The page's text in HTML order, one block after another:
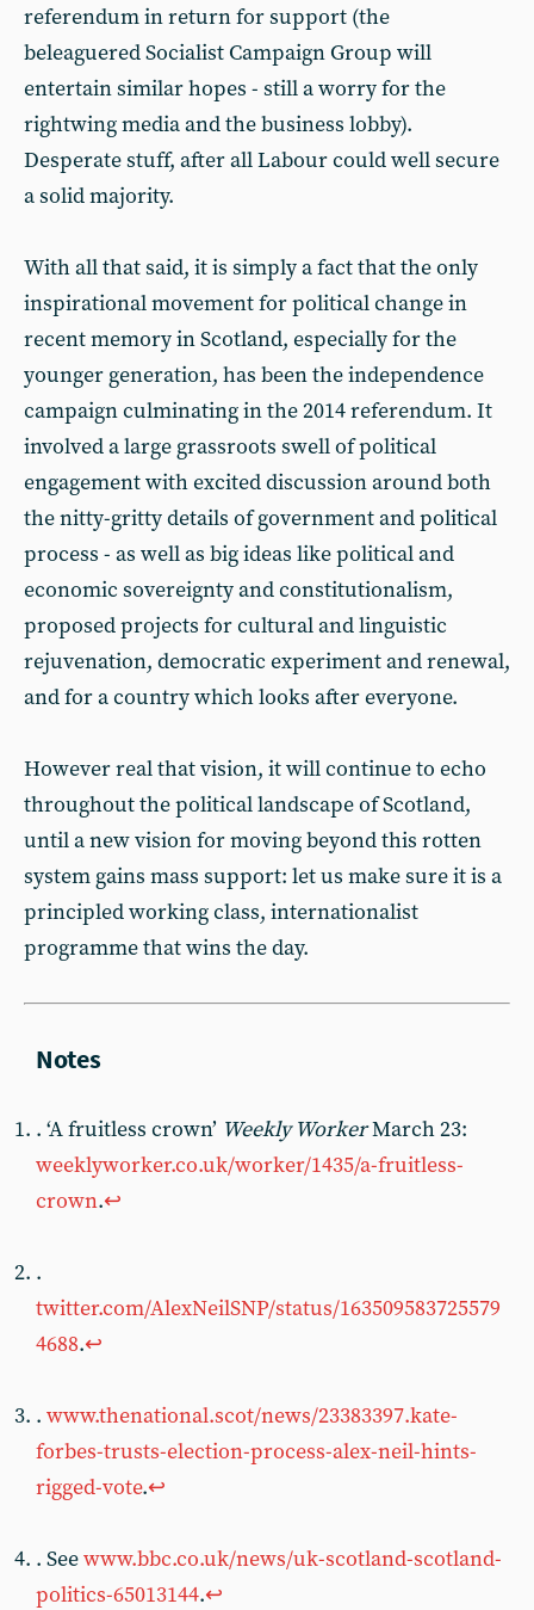
referendum in return for support (the
beleaguered Socialist Campaign Group will
entertain similar hopes - still a worry for the
rightwing media and the business lobby).
Desperate stuff, after all Labour could well secure
a solid majority.
With all that said, it is simply a fact that the only
inspirational movement for political change in
recent memory in Scotland, especially for the
younger generation, has been the independence
campaign culminating in the 2014 referendum. It
involved a large grassroots swell of political
engagement with excited discussion around both
the nitty-gritty details of government and political
process - as well as big ideas like political and
economic sovereignty and constitutionalism,
proposed projects for cultural and linguistic
rejuvenation, democratic experiment and renewal,
and for a country which looks after everyone.
However real that vision, it will continue to echo
throughout the political landscape of Scotland,
until a new vision for moving beyond this rotten
system gains mass support: let us make sure it is a
principled working class, internationalist
programme that wins the day.
. ‘A fruitless crown’ Weekly WorkerMarch 23:
weeklyworker.co.uk/worker/1435/a-fruitless-
crown.↩︎
.
twitter.com/AlexNeilSNP/status/163509583725579
4688.↩︎
. www.thenational.scot/news/23383397.kate-
forbes-trusts-election-process-alex-neil-hints-
rigged-vote.↩︎
. Seewww.bbc.co.uk/news/uk-scotland-scotland-
politics-65013144.↩︎